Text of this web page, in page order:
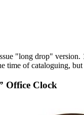
"long drop"
time of cataloguing,
Office Clock